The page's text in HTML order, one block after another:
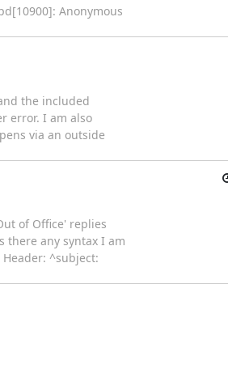
Anonymous
the included
error. I am also
via an outside
of Office' replies
there any syntax I am
^subject: